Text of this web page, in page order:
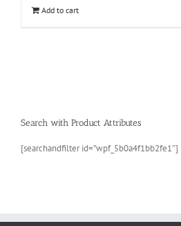
Add to cart
Search with Product Attributes
[searchandfilter id=”wpf_5b0a4f1bb2fe1″]